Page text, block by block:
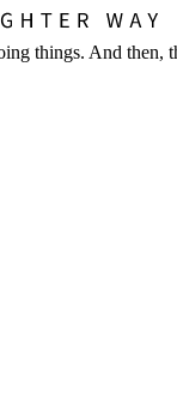
things. And